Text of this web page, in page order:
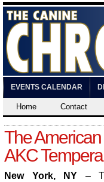
EVENTS CALENDAR
Home Contact
The
AKC
New York, NY –